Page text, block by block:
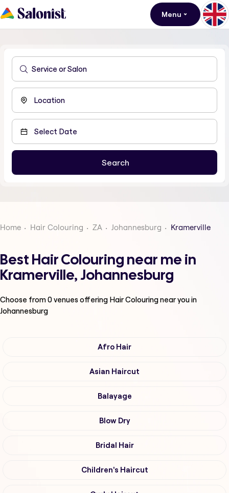
Menu
Home Hair Colouring ZA Johannesburg Kramerville
Best Hair Colouring near me in
Kramerville, Johannesburg
Choose from0venues offering Hair Colouringnear you in
Johannesburg
Afro Hair
Asian Haircut
Balayage
Blow Dry
Bridal Hair
Children's Haircut